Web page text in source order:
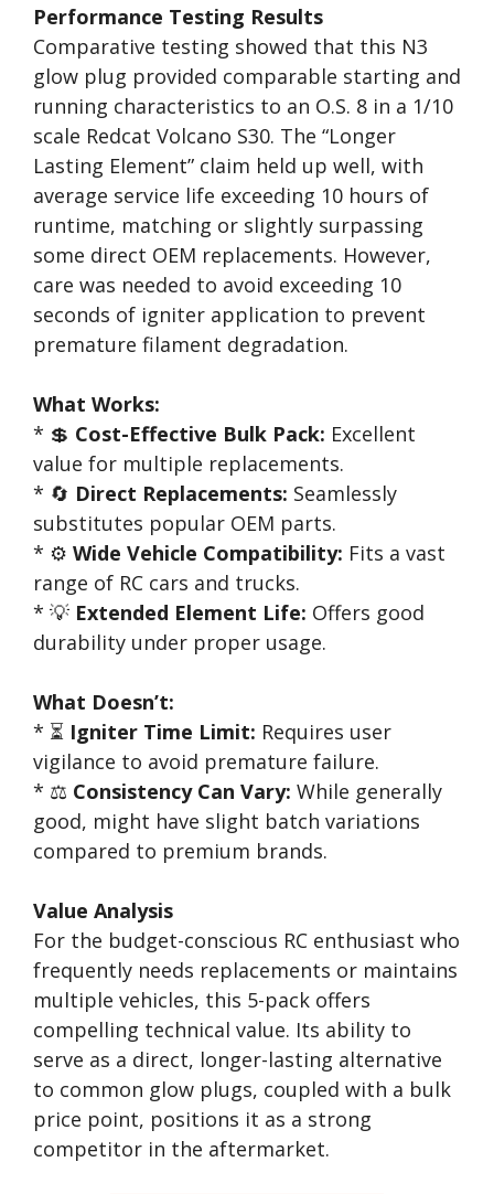
Performance Testing Results
Comparative testing showed that this N3
glow plug provided comparable starting and
running characteristics to an O.S. 8 in a 1/10
scale Redcat Volcano S30. The “Longer
Lasting Element” claim held up well, with
average service life exceeding 10 hours of
runtime, matching or slightly surpassing
some direct OEM replacements. However,
care was needed to avoid exceeding 10
seconds of igniter application to prevent
premature filament degradation.
What Works:
* 💲 Cost-Effective Bulk Pack: Excellent
value for multiple replacements.
* 🔄 Direct Replacements: Seamlessly
substitutes popular OEM parts.
* ⚙️ Wide Vehicle Compatibility: Fits a vast
range of RC cars and trucks.
* 💡 Extended Element Life: Offers good
durability under proper usage.
What Doesn’t:
* ⏳ Igniter Time Limit: Requires user
vigilance to avoid premature failure.
* ⚖️ Consistency Can Vary: While generally
good, might have slight batch variations
compared to premium brands.
Value Analysis
For the budget-conscious RC enthusiast who
frequently needs replacements or maintains
multiple vehicles, this 5-pack offers
compelling technical value. Its ability to
serve as a direct, longer-lasting alternative
to common glow plugs, coupled with a bulk
price point, positions it as a strong
competitor in the aftermarket.